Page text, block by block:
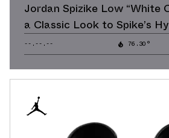
Jordan Spizike Low “White
a Classic Look to Spike’s
--.--.-- 76.30°